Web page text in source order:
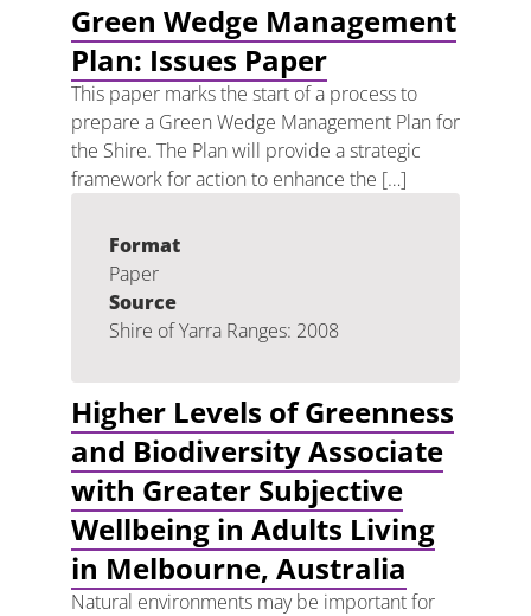
Green Wedge Management
Plan: Issues Paper
This paper marks the start of a process to
prepare a Green Wedge Management Plan for
the Shire. The Plan will provide a strategic
framework for action to enhance the […]
Format
Paper
Source
Shire of Yarra Ranges: 2008
Higher Levels of Greenness
and Biodiversity Associate
with Greater Subjective
Wellbeing in Adults Living
in Melbourne, Australia
Natural environments may be important for